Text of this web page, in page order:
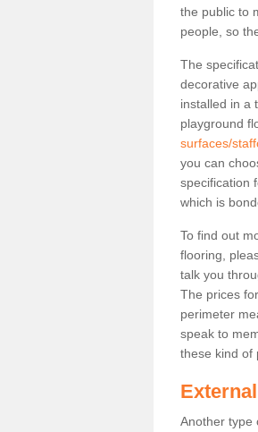
the public to
people, so
The
decorative
installed in a
playground
surfaces/
you can
specification
which is
To find out
flooring,
talk you
The prices
perimeter
speak to
these kind of
Another type